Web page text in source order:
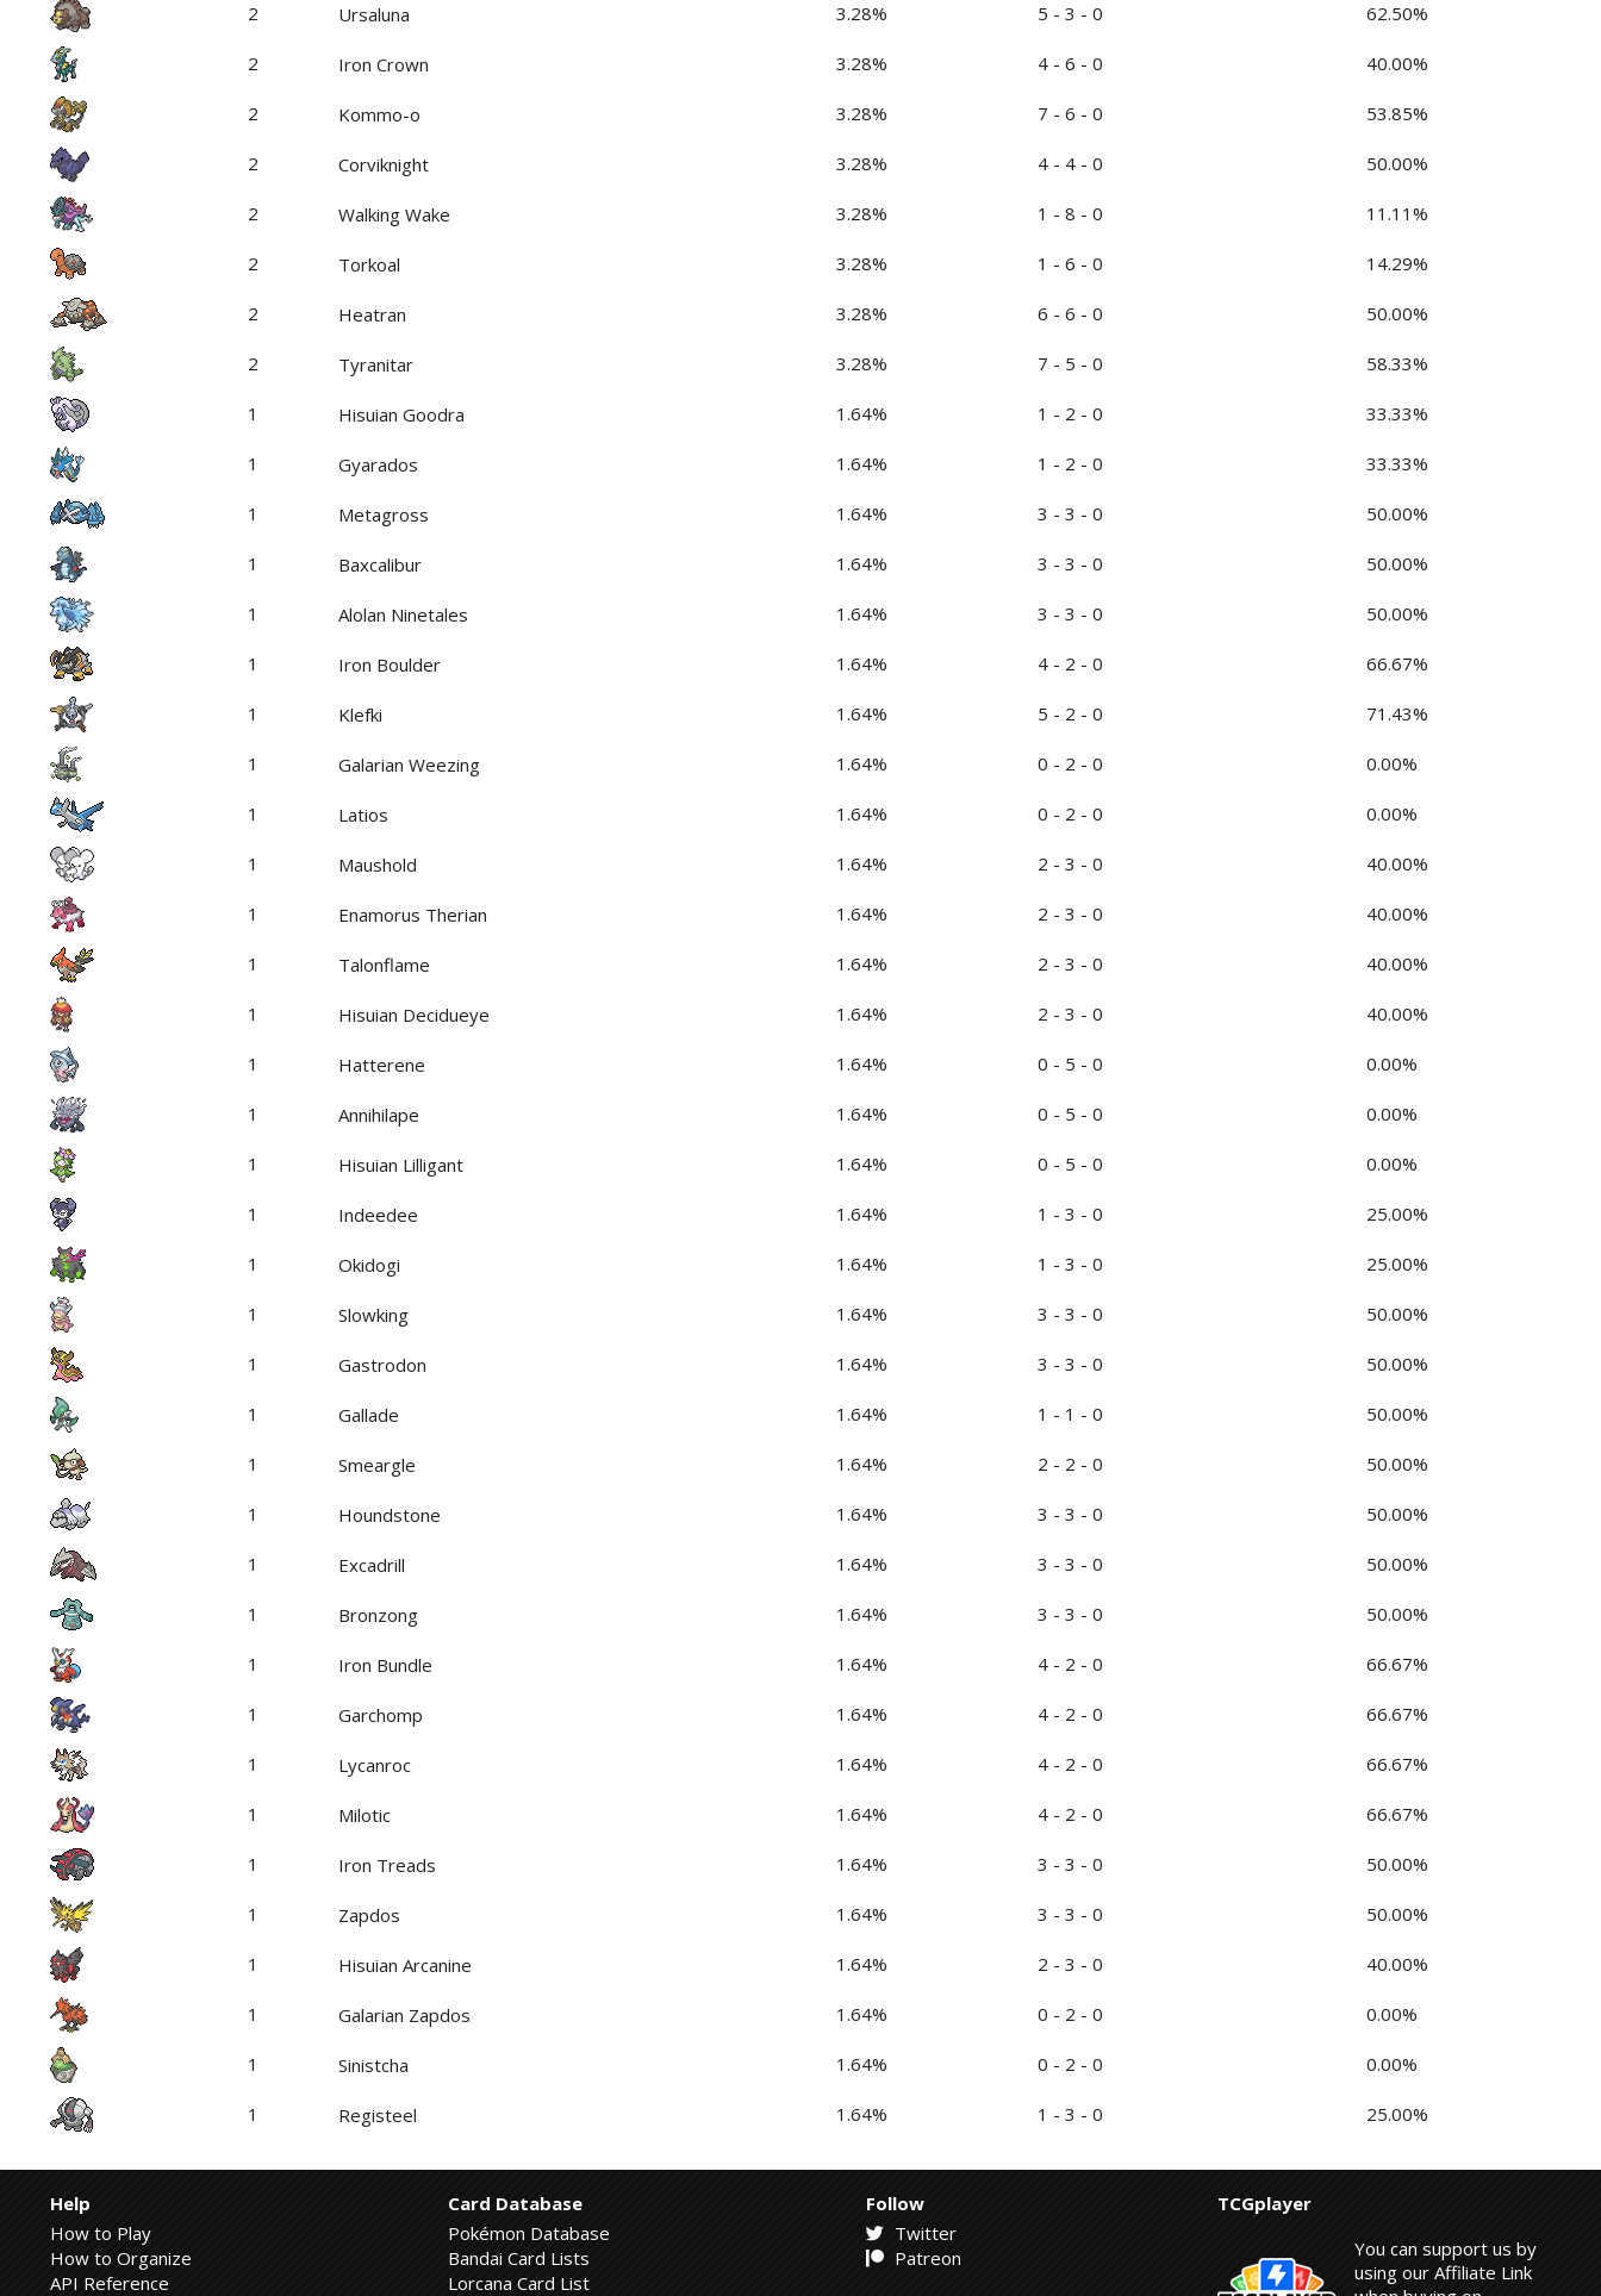
2 Ursaluna 3.28% 5 - 3 - 0 62.50%
2 Iron Crown 3.28% 4 - 6 - 0 40.00%
2 Kommo-o 3.28% 7 - 6 - 0 53.85%
2 Corviknight 3.28% 4 - 4 - 0 50.00%
2 Walking Wake 3.28% 1 - 8 - 0 11.11%
2 Torkoal 3.28% 1 - 6 - 0 14.29%
2 Heatran 3.28% 6 - 6 - 0 50.00%
2 Tyranitar 3.28% 7 - 5 - 0 58.33%
1 Hisuian Goodra 1.64% 1 - 2 - 0 33.33%
1 Gyarados 1.64% 1 - 2 - 0 33.33%
1 Metagross 1.64% 3 - 3 - 0 50.00%
1 Baxcalibur 1.64% 3 - 3 - 0 50.00%
1 Alolan Ninetales 1.64% 3 - 3 - 0 50.00%
1 Iron Boulder 1.64% 4 - 2 - 0 66.67%
1 Klefki 1.64% 5 - 2 - 0 71.43%
1 Galarian Weezing 1.64% 0 - 2 - 0 0.00%
1 Latios 1.64% 0 - 2 - 0 0.00%
1 Maushold 1.64% 2 - 3 - 0 40.00%
1 Enamorus Therian 1.64% 2 - 3 - 0 40.00%
1 Talonflame 1.64% 2 - 3 - 0 40.00%
1 Hisuian Decidueye 1.64% 2 - 3 - 0 40.00%
1 Hatterene 1.64% 0 - 5 - 0 0.00%
1 Annihilape 1.64% 0 - 5 - 0 0.00%
1 Hisuian Lilligant 1.64% 0 - 5 - 0 0.00%
1 Indeedee 1.64% 1 - 3 - 0 25.00%
1 Okidogi 1.64% 1 - 3 - 0 25.00%
1 Slowking 1.64% 3 - 3 - 0 50.00%
1 Gastrodon 1.64% 3 - 3 - 0 50.00%
1 Gallade 1.64% 1 - 1 - 0 50.00%
1 Smeargle 1.64% 2 - 2 - 0 50.00%
1 Houndstone 1.64% 3 - 3 - 0 50.00%
1 Excadrill 1.64% 3 - 3 - 0 50.00%
1 Bronzong 1.64% 3 - 3 - 0 50.00%
1 Iron Bundle 1.64% 4 - 2 - 0 66.67%
1 Garchomp 1.64% 4 - 2 - 0 66.67%
1 Lycanroc 1.64% 4 - 2 - 0 66.67%
1 Milotic 1.64% 4 - 2 - 0 66.67%
1 Iron Treads 1.64% 3 - 3 - 0 50.00%
1 Zapdos 1.64% 3 - 3 - 0 50.00%
1 Hisuian Arcanine 1.64% 2 - 3 - 0 40.00%
1 Galarian Zapdos 1.64% 0 - 2 - 0 0.00%
1 Sinistcha 1.64% 0 - 2 - 0 0.00%
1 Registeel 1.64% 1 - 3 - 0 25.00%
Help
How to Play
How to Organize
API Reference
Card Database
Pokémon Database
Bandai Card Lists
Lorcana Card List
Follow
Twitter
Patreon
TCGplayer
You can support us by
using our Affiliate Link